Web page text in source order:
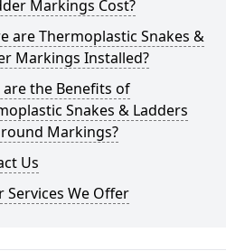
Markings Cost?
are Thermoplastic Snakes &
Markings Installed?
are the Benefits of
Snakes & Ladders
Markings?
Us
Services We Offer